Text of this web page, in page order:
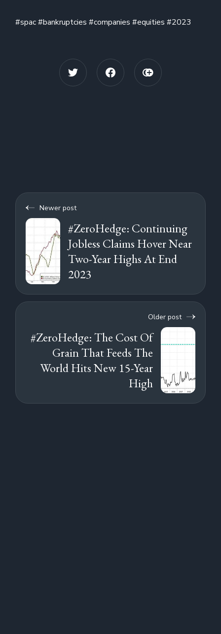
#spac #bankruptcies #companies #equities #2023
Newer post
#ZeroHedge: Continuing
Jobless Claims Hover Near
Two-Year Highs At End
2023
Older post
#ZeroHedge: The Cost Of
Grain That Feeds The
World Hits New 15-Year
High